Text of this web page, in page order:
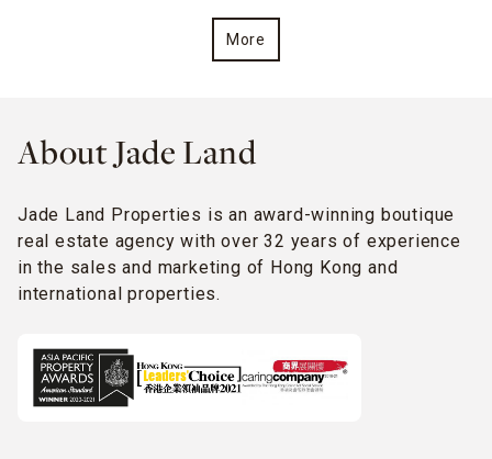
More
About Jade Land
Jade Land Properties is an award-winning boutique
real estate agency with over 32 years of experience
in the sales and marketing of Hong Kong and
international properties.